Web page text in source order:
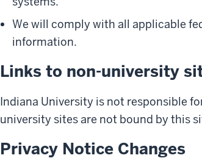
We will comply with all applicable
information.
Links to non-university
Indiana University is not responsible
university sites are not bound by this
Privacy Notice Changes